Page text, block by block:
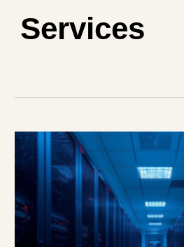
Services